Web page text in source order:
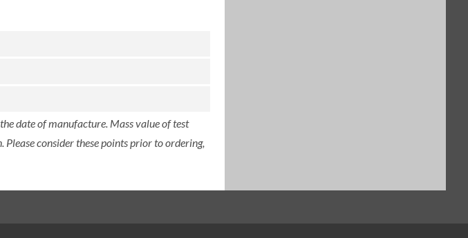
date of manufacture. Mass value of test
consider these points prior to ordering,